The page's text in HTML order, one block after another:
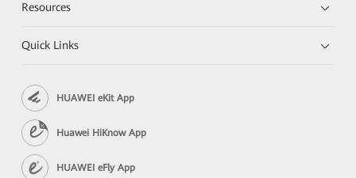
Resources
Quick Links
HUAWEI eKit App
Huawei HiKnow App
HUAWEI eFly App